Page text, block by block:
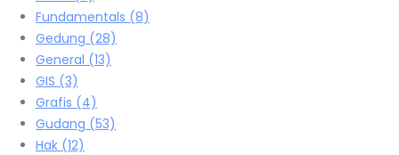
Fundamentals (8)
Gedung (28)
General (13)
GIS (3)
Grafis (4)
Gudang (53)
Hak (12)